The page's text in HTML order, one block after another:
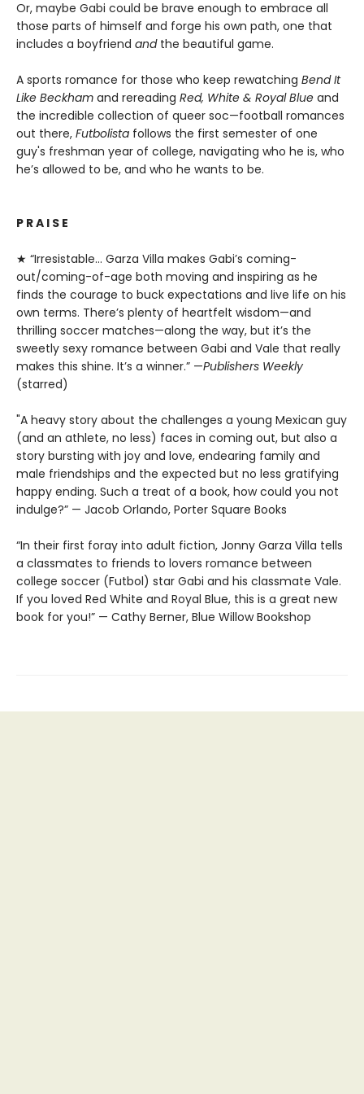
Or, maybe Gabi could be brave enough to embrace all
those parts of himself and forge his own path, one that
includes a boyfriend and the beautiful game.
A sports romance for those who keep rewatching Bend It
Like Beckham and rereading Red, White & Royal Blue and
the incredible collection of queer soc—football romances
out there, Futbolista follows the first semester of one
guy's freshman year of college, navigating who he is, who
he’s allowed to be, and who he wants to be.
P R A I S E
★ “Irresistable… Garza Villa makes Gabi’s coming-
out/coming-of-age both moving and inspiring as he
finds the courage to buck expectations and live life on his
own terms. There’s plenty of heartfelt wisdom—and
thrilling soccer matches—along the way, but it’s the
sweetly sexy romance between Gabi and Vale that really
makes this shine. It’s a winner.” —Publishers Weekly
(starred)
"A heavy story about the challenges a young Mexican guy
(and an athlete, no less) faces in coming out, but also a
story bursting with joy and love, endearing family and
male friendships and the expected but no less gratifying
happy ending. Such a treat of a book, how could you not
indulge?” — Jacob Orlando, Porter Square Books
“In their first foray into adult fiction, Jonny Garza Villa tells
a classmates to friends to lovers romance between
college soccer (Futbol) star Gabi and his classmate Vale.
If you loved Red White and Royal Blue, this is a great new
book for you!” — Cathy Berner, Blue Willow Bookshop